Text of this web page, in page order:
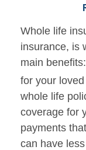
Whole life
insurance, is
main
for your
whole life
coverage for
payments
can have